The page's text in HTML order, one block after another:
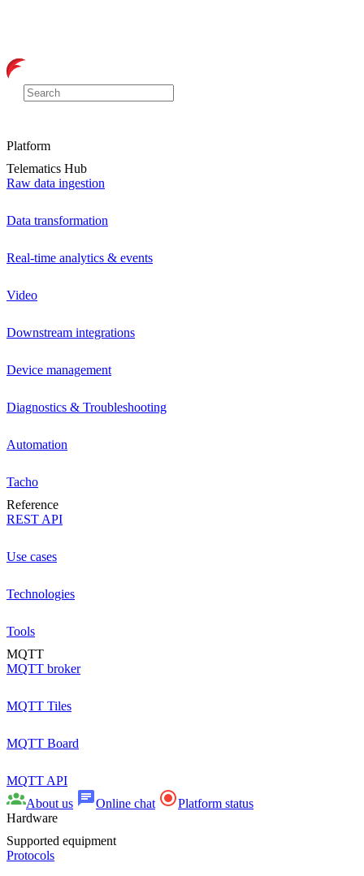
Platform
Telematics Hub
Raw data ingestion
Data transformation
Real-time analytics & events
Video
Downstream integrations
Device management
Diagnostics & Troubleshooting
Automation
Tacho
Reference
REST API
Use cases
Technologies
Tools
MQTT
MQTT broker
MQTT Tiles
MQTT Board
MQTT API
About us
Online chat
Platform status
Hardware
Supported equipment
Protocols